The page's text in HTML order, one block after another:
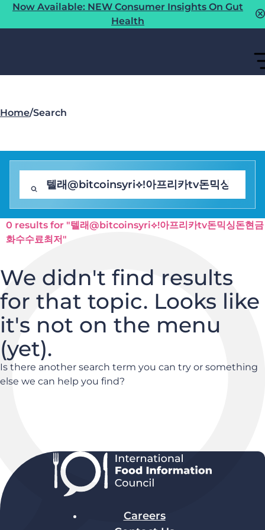
Now Available: NEW Consumer Insights On Gut
Health
Home/Search
0 results for "텔래@bitcoinsyri⟡ǃ아프리카tv돈믹싱돈현금
화수수료최저"
We didn't find results
for that topic. Looks like
it's not on the menu
(yet).
Is there another search term you can try or something
else we can help you find?
Careers